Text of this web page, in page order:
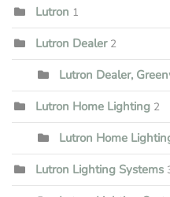
Lutron 1
Lutron Dealer 2
Lutron Dealer,
Lutron Home Lighting 2
Lutron Home
Lutron Lighting Systems